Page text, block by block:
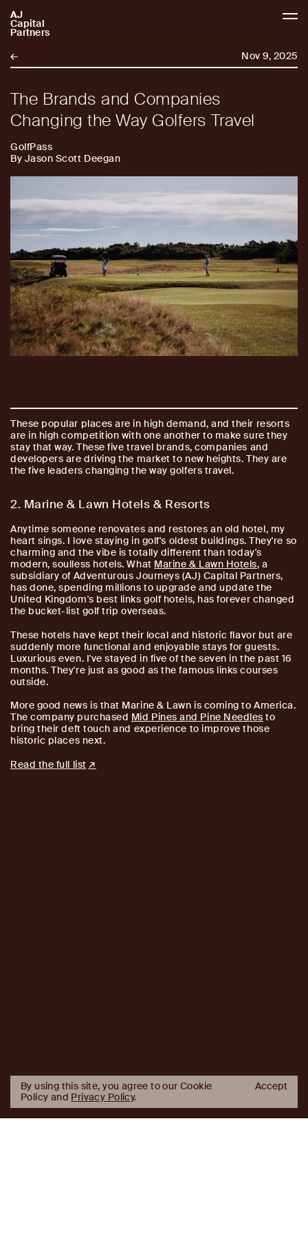
AJ
Capital
Partners
AJCP
← Nov 9, 2025
The Brands and Companies
Changing the Way Golfers Travel
GolfPass
By Jason Scott Deegan
These popular places are in high demand, and their resorts
are in high competition with one another to make sure they
stay that way. These five travel brands, companies and
developers are driving the market to new heights. They are
the five leaders changing the way golfers travel.
2. Marine & Lawn Hotels & Resorts
Anytime someone renovates and restores an old hotel, my
heart sings. I love staying in golf's oldest buildings. They're so
charming and the vibe is totally different than today's
modern, soulless hotels. What Marine & Lawn Hotels, a
subsidiary of Adventurous Journeys (AJ) Capital Partners,
has done, spending millions to upgrade and update the
United Kingdom's best links golf hotels, has forever changed
the bucket-list golf trip overseas.
These hotels have kept their local and historic flavor but are
suddenly more functional and enjoyable stays for guests.
Luxurious even. I've stayed in five of the seven in the past 16
months. They're just as good as the famous links courses
outside.
More good news is that Marine & Lawn is coming to America.
The company purchased Mid Pines and Pine Needles to
bring their deft touch and experience to improve those
historic places next.
Read the full list
By using this site, you agree to our Cookie
Policy and Privacy Policy.
Accept